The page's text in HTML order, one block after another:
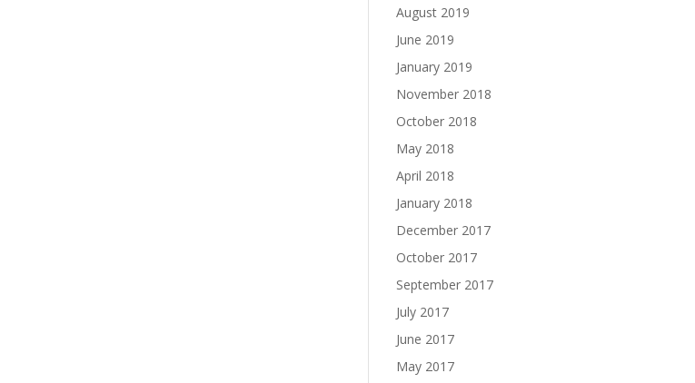
August 2019
June 2019
January 2019
November 2018
October 2018
May 2018
April 2018
January 2018
December 2017
October 2017
September 2017
July 2017
June 2017
May 2017